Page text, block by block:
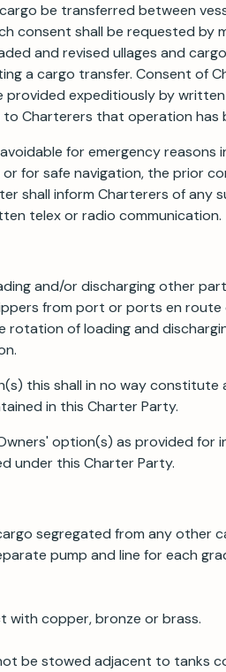
be transferred between
consent shall be requested by
and revised ullages and
a cargo transfer. Consent of
provided expeditiously by
Charterers that operation has
for emergency reasons
for safe navigation, the prior
shall inform Charterers of any
telex or radio communication.
and/or discharging other
from port or ports en
of loading and
this shall in no way constitute
in this Charter Party.
option(s) as provided for
under this Charter Party.
segregated from any other
pump and line for each
with copper, bronze or brass.
be stowed adjacent to tanks